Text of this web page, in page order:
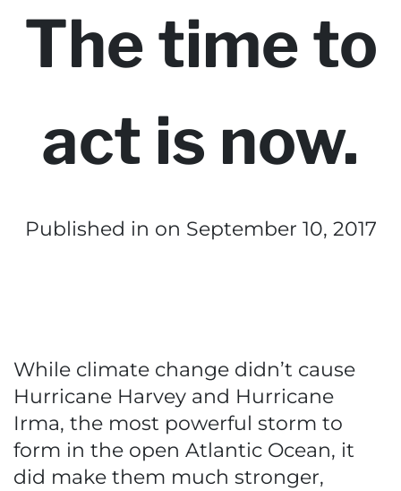
The time to
act is now.
Published in on September 10, 2017
While climate change didn’t cause
Hurricane Harvey and Hurricane
Irma, the most powerful storm to
form in the open Atlantic Ocean, it
did make them much stronger,